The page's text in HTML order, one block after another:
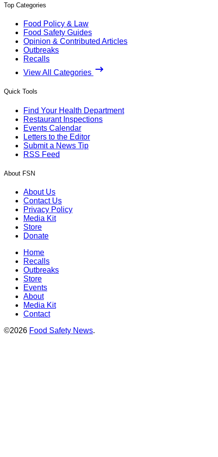
Top Categories
Food Policy & Law
Food Safety Guides
Opinion & Contributed Articles
Outbreaks
Recalls
View All Categories
Quick Tools
Find Your Health Department
Restaurant Inspections
Events Calendar
Letters to the Editor
Submit a News Tip
RSS Feed
About FSN
About Us
Contact Us
Privacy Policy
Media Kit
Store
Donate
Home
Recalls
Outbreaks
Store
Events
About
Media Kit
Contact
©2026 Food Safety News.